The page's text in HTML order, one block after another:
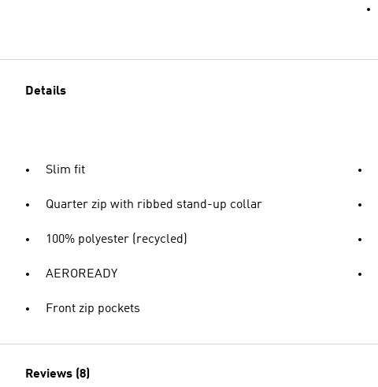
Details
Slim fit
Quarter zip with ribbed stand-up collar
100% polyester (recycled)
AEROREADY
Front zip pockets
Reviews (8)